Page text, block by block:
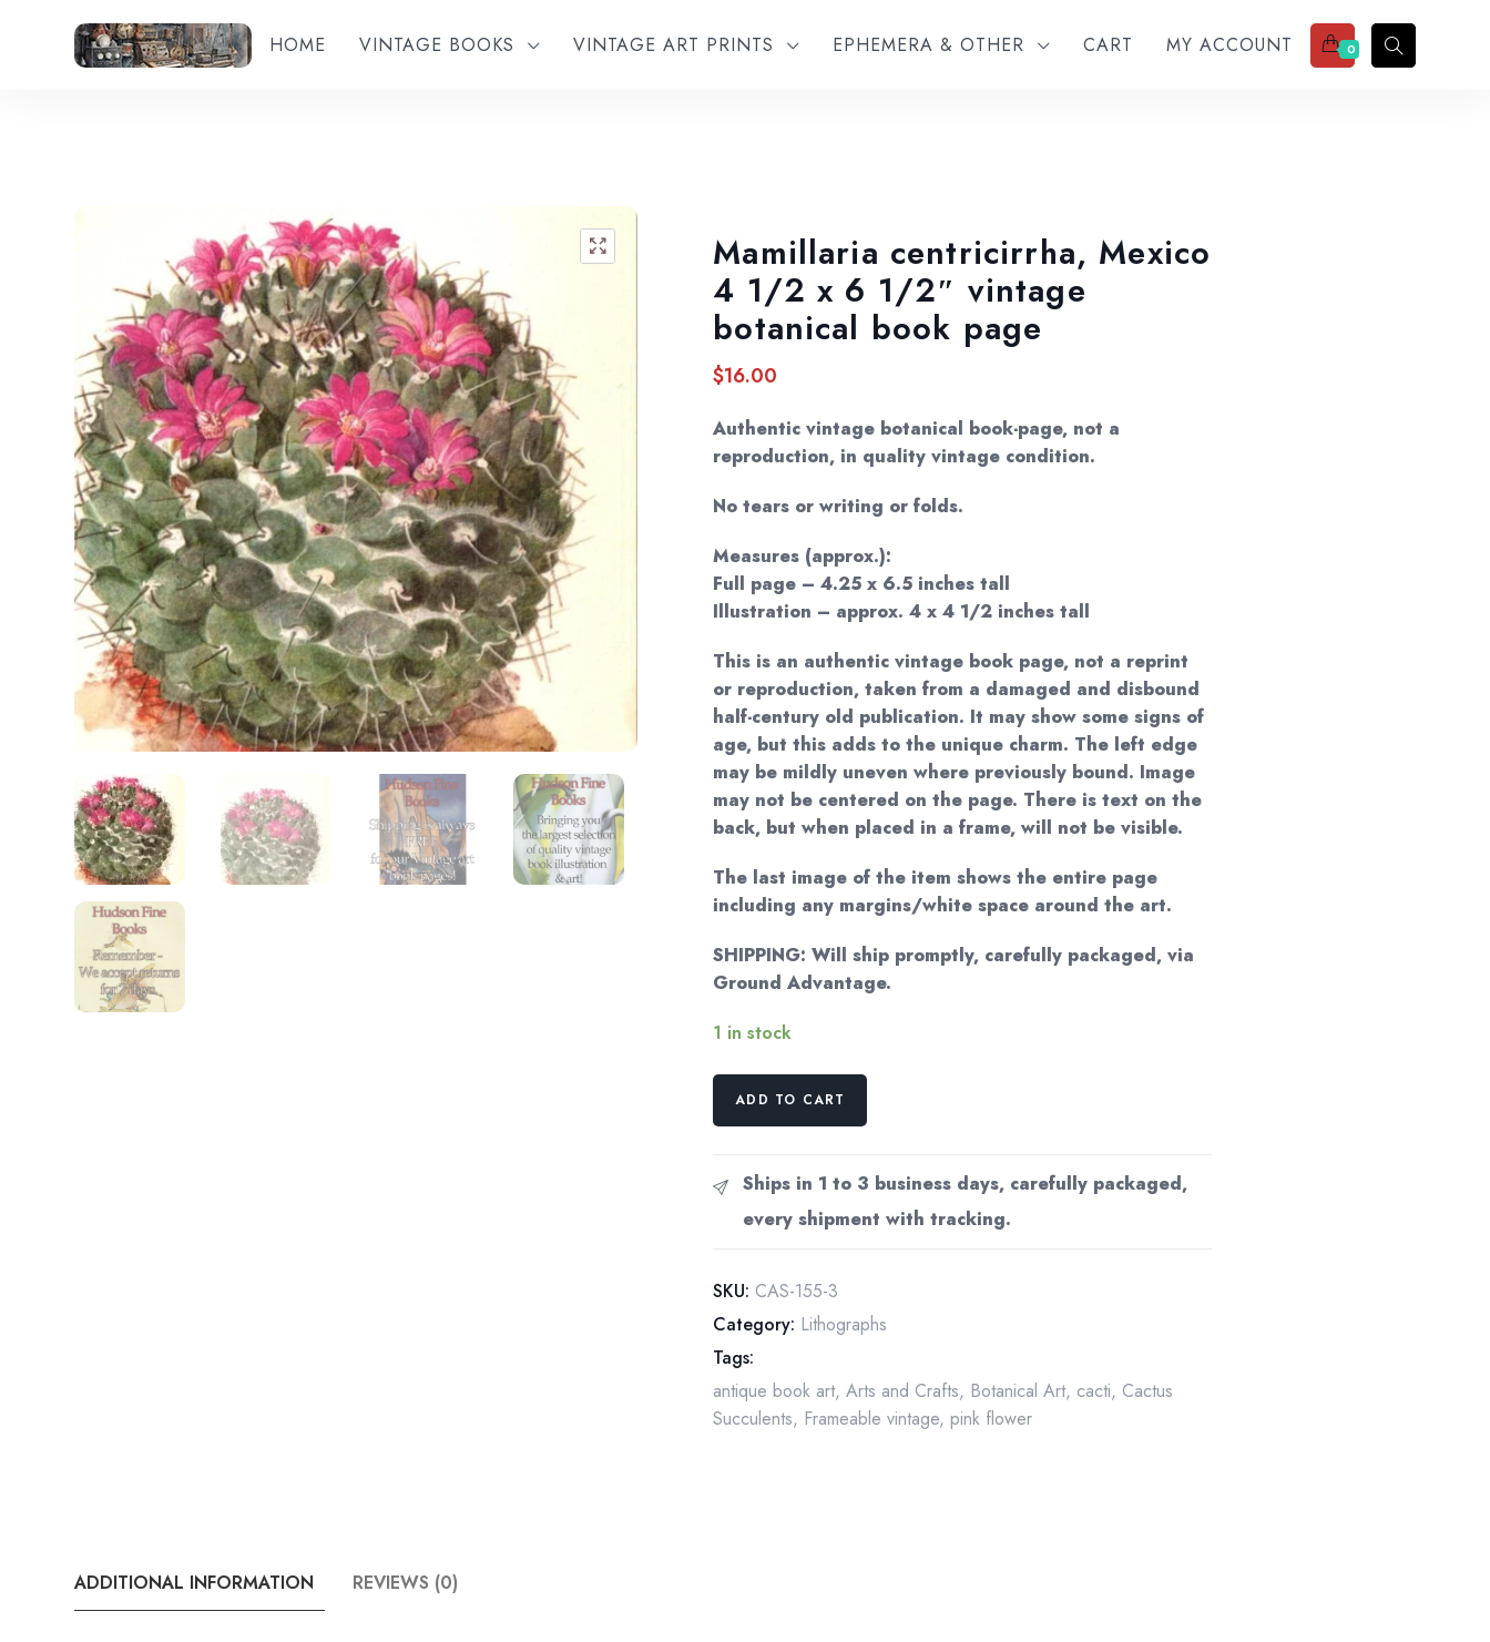
HOME VINTAGE BOOKS VINTAGE ART PRINTS EPHEMERA & OTHER CART MY ACCOUNT 0
Add to wishlist
Mamillaria centricirrha, Mexico
4 1/2 x 6 1/2″ vintage
botanical book page
$16.00
Authentic vintage botanical book-page, not a
reproduction, in quality vintage condition.
No tears or writing or folds.
Measures (approx.):
Full page – 4.25 x 6.5 inches tall
Illustration – approx. 4 x 4 1/2 inches tall
This is an authentic vintage book page, not a reprint
or reproduction, taken from a damaged and disbound
half-century old publication. It may show some signs of
age, but this adds to the unique charm. The left edge
may be mildly uneven where previously bound. Image
may not be centered on the page. There is text on the
back, but when placed in a frame, will not be visible.
The last image of the item shows the entire page
including any margins/white space around the art.
SHIPPING: Will ship promptly, carefully packaged, via
Ground Advantage.
1 in stock
Mamillaria
1/2
1/2"
botanical
book
page
quantity
ADD TO CART
Ships in 1 to 3 business days, carefully packaged,
every shipment with tracking.
SKU: CAS-155-3
Category: Lithographs
Tags:
antique book art,Arts and Crafts, Botanical Art, cacti, Cactus
Succulents, Frameable vintage,pink flower
ADDITIONAL INFORMATION REVIEWS (0)